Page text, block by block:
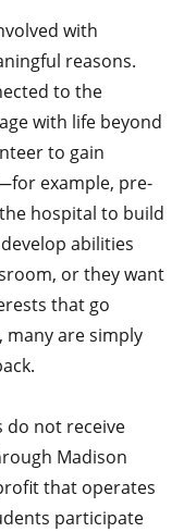
with
reasons.
to the
with life beyond
to gain
example, pre-
hospital to build
abilities
or they want
that go
many are simply
do not receive
Madison
that operates
participate